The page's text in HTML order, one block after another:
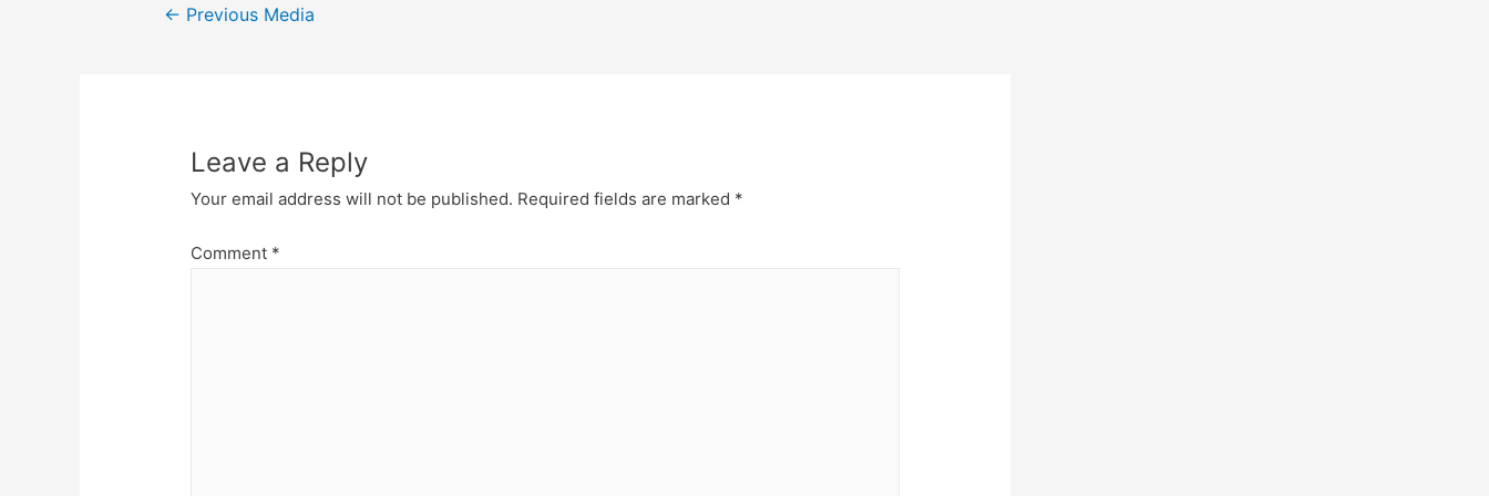
Post
← Previous Media
Leave a Reply
Your email address will not be published. Required fields are marked *
Comment *